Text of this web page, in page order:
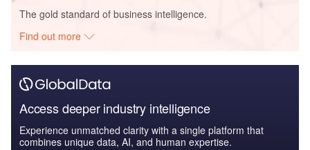
The gold standard of business intelligence.
Find out more
Access deeper industry intelligence
Experience unmatched clarity with a single platform that
combines unique data, AI, and human expertise.